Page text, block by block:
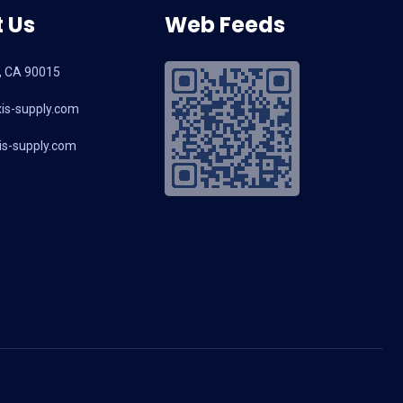
CA 90015
supply.com
supply.com
Web Feeds